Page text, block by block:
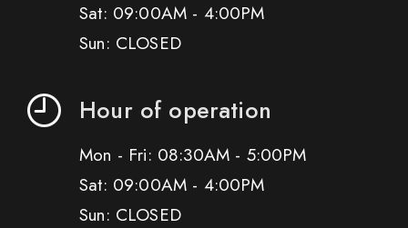
Sat: 09:00AM - 4:00PM
Sun: CLOSED
Hour of operation
Mon - Fri: 08:30AM - 5:00PM
Sat: 09:00AM - 4:00PM
Sun: CLOSED